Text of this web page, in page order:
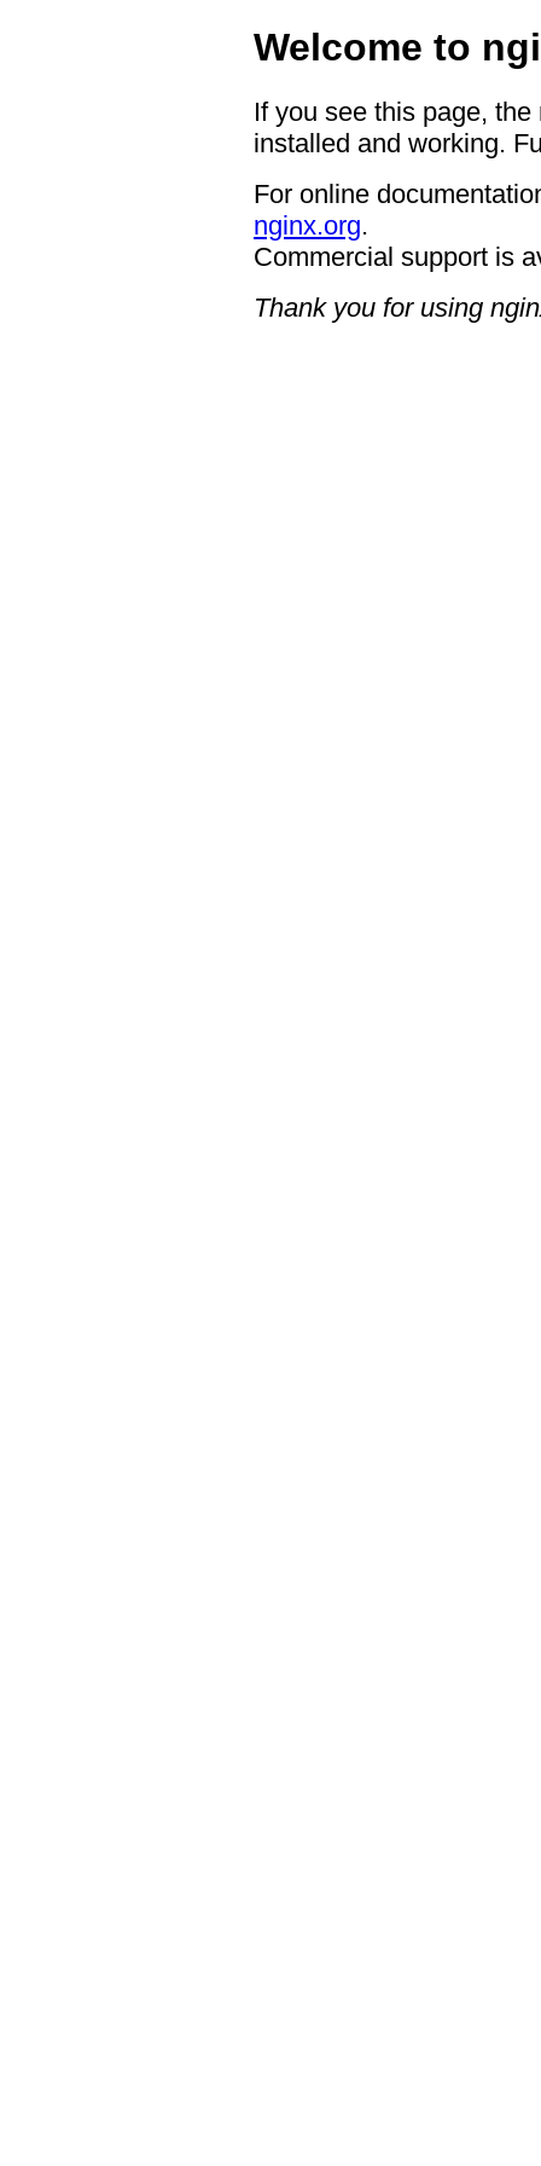
Welcome to
If you see this page,
installed and working.
For online
nginx.org.
Commercial support is
Thank you for using